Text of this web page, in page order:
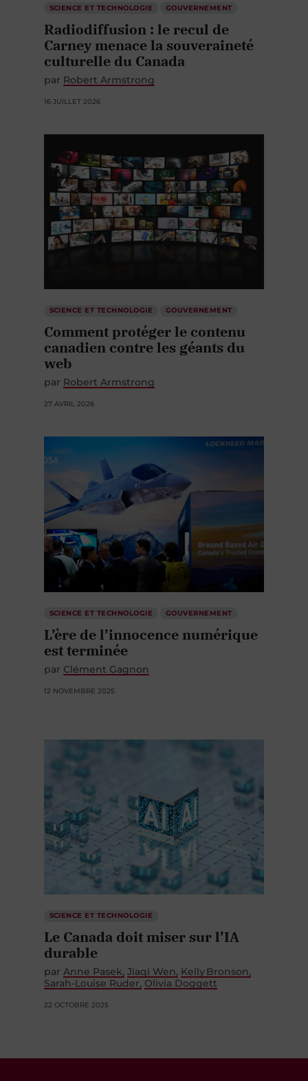
SCIENCE ET TECHNOLOGIE GOUVERNEMENT
Radiodiffusion : le recul de
Carney menace la souveraineté
culturelle du Canada
par Robert Armstrong
16 JUILLET 2026
SCIENCE ET TECHNOLOGIE GOUVERNEMENT
Comment protéger le contenu
canadien contre les géants du
web
par Robert Armstrong
27 AVRIL 2026
SCIENCE ET TECHNOLOGIE GOUVERNEMENT
L’ère de l’innocence numérique
est terminée
par Clément Gagnon
12 NOVEMBRE 2025
SCIENCE ET TECHNOLOGIE
Le Canada doit miser sur l’IA
durable
par Anne Pasek Jiaqi Wen Kelly Bronson
Sarah-Louise Ruder Olivia Doggett
22 OCTOBRE 2025